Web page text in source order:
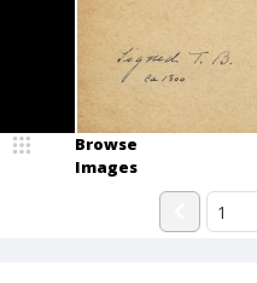
Browse
Images